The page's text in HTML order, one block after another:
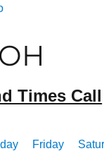
Times Call
Friday